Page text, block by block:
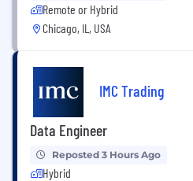
Remote or Hybrid
Chicago, IL, USA
IMC Trading
Data Engineer
Reposted 3 Hours Ago
Hybrid